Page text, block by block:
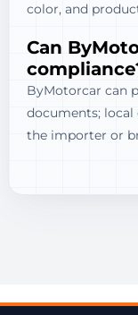
color, and
Can
ByMotorcar can
documents;
the importer or